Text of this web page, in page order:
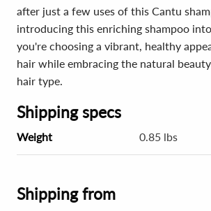
after just a few uses of this Cantu
introducing this enriching shampoo
you're choosing a vibrant, healthy
hair while embracing the natural
hair type.
Shipping specs
Weight 0.85 lbs
Shipping from